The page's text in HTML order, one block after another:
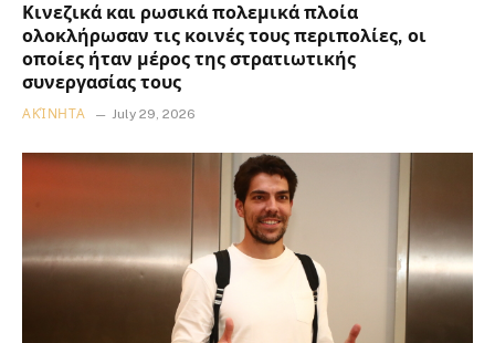
Κινεζικά και ρωσικά πολεμικά πλοία
ολοκλήρωσαν τις κοινές τους περιπολίες, οι
οποίες ήταν μέρος της στρατιωτικής
συνεργασίας τους
ΑΚΊΝΗΤΑ July 29, 2026